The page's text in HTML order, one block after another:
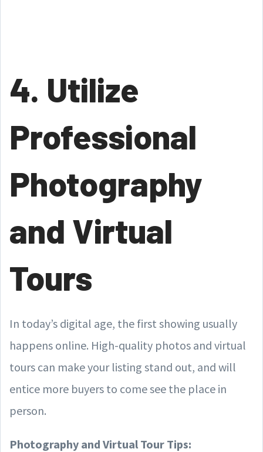
4. Utilize
Professional
Photography
and Virtual
Tours
In today’s digital age, the first showing usually
happens online. High-quality photos and virtual
tours can make your listing stand out, and will
entice more buyers to come see the place in
person.
Photography and Virtual Tour Tips: